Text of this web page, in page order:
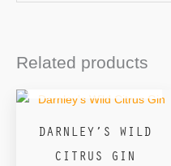
Related products
DARNLEY’S WILD
CITRUS GIN